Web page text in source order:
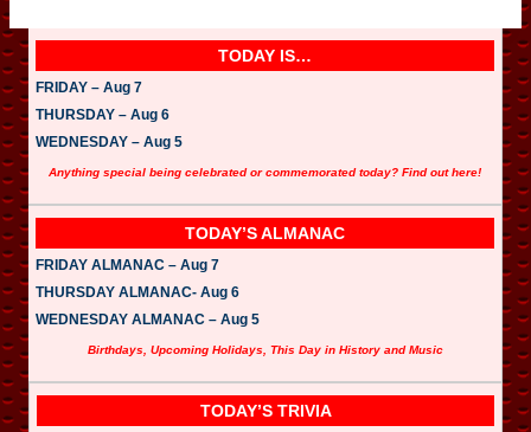
TODAY IS…
FRIDAY – Aug 7
THURSDAY – Aug 6
WEDNESDAY – Aug 5
Anything special being celebrated or commemorated today? Find out here!
TODAY’S ALMANAC
FRIDAY ALMANAC – Aug 7
THURSDAY ALMANAC- Aug 6
WEDNESDAY ALMANAC – Aug 5
Birthdays, Upcoming Holidays, This Day in History and Music
TODAY’S TRIVIA